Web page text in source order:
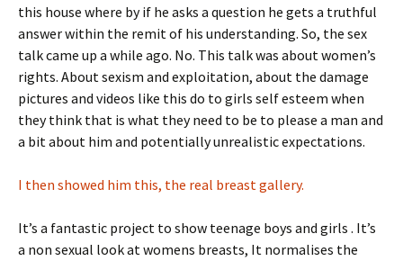
this house where by if he asks a question he gets a truthful
answer within the remit of his understanding. So, the sex
talk came up a while ago. No. This talk was about women’s
rights. About sexism and exploitation, about the damage
pictures and videos like this do to girls self esteem when
they think that is what they need to be to please a man and
a bit about him and potentially unrealistic expectations.
I then showed him this, the real breast gallery.
It’s a fantastic project to show teenage boys and girls . It’s
a non sexual look at womens breasts, It normalises the